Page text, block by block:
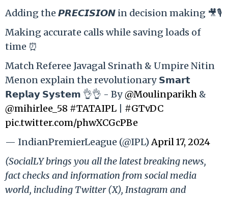
Adding the 𝙋𝙍𝙀𝘾𝙄𝙎𝙄𝙊𝙉 in decision making 🎥🎙️
Making accurate calls while saving loads of
time ⏰
Match Referee Javagal Srinath & Umpire Nitin
Menon explain the revolutionary 𝗦𝗺𝗮𝗿𝘁
𝗥𝗲𝗽𝗹𝗮𝘆 𝗦𝘆𝘀𝘁𝗲𝗺 👌👌 - By@Moulinparikh &
@mihirlee_58 #TATAIPL
#GTvDC
pic.twitter.com/phwXCGcPBe
— IndianPremierLeague (@IPL)April 17, 2024
(SocialLY brings you all the latest breaking news,
fact checks and information from social media
world, including Twitter (X), Instagram and